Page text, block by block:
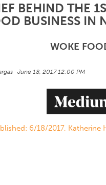
BEHIND THE
BUSINESS IN
WOKE
· June 18, 2017 12:00 PM
6/18/2017,